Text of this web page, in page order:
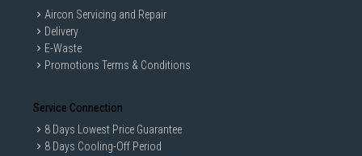
Aircon Servicing and Repair
Delivery
E-Waste
Promotions Terms & Conditions
Service Connection
8 Days Lowest Price Guarantee
8 Days Cooling-Off Period